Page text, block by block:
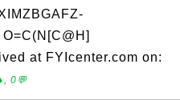
at FYIcenter.com on:
0💬